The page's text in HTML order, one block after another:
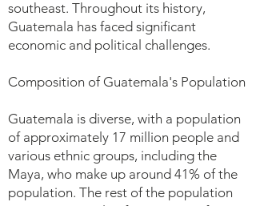
southeast. Throughout its history,
Guatemala has faced significant
economic and political challenges.
Composition of Guatemala's Population
Guatemala is diverse, with a population
of approximately 17 million people and
various ethnic groups, including the
Maya, who make up around 41% of the
population. The rest of the population